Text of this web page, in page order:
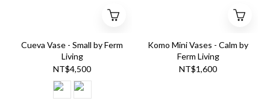
Cueva Vase - Small by Ferm
Living
NT$4,500
Komo Mini Vases - Calm by
Ferm Living
NT$1,600